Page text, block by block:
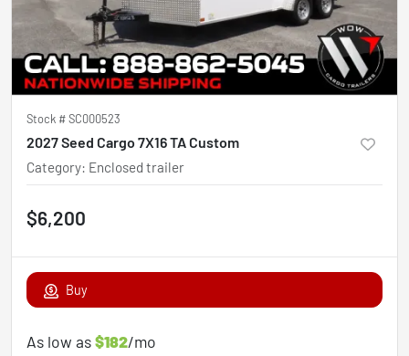
Stock #SC000523
2027 Seed Cargo 7X16 TA Custom
Category: Enclosed trailer
$6,200
Buy
As low as$182/mo